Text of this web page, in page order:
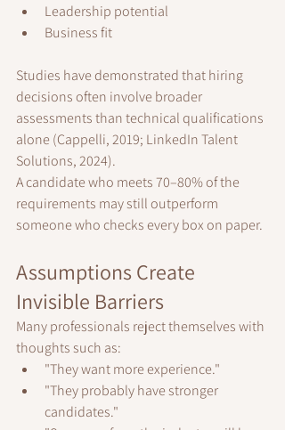
Leadership potential
Business fit
Studies have demonstrated that hiring
decisions often involve broader
assessments than technical qualifications
alone (Cappelli, 2019; LinkedIn Talent
Solutions, 2024).
A candidate who meets 70–80% of the
requirements may still outperform
someone who checks every box on paper.
Assumptions Create
Invisible Barriers
Many professionals reject themselves with
thoughts such as:
"They want more experience."
"They probably have stronger
candidates."